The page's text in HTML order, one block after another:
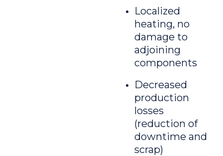
Localized
heating, no
damage to
adjoining
components
Decreased
production
losses
(reduction of
downtime and
scrap)